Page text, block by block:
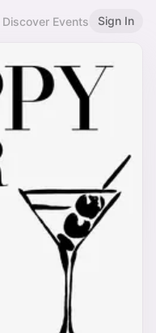
Discover Events Sign In